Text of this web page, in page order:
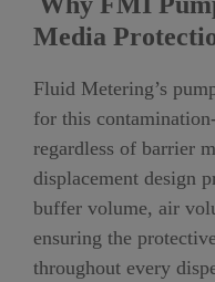
Media
Fluid Metering’s
for this
regardless of barrier
displacement design
buffer volume, air
ensuring the
throughout every